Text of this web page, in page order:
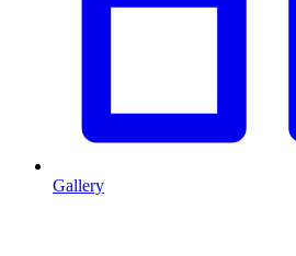
Gallery